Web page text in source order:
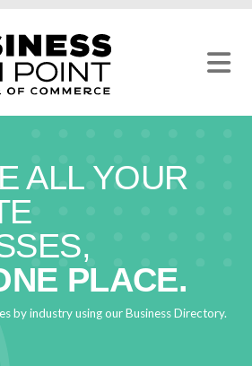
ALL YOUR
PLACE.
by industry using our Business Directory.